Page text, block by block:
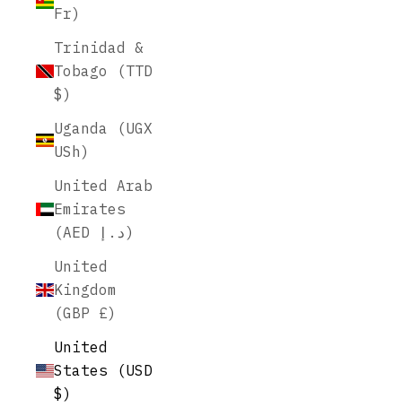
Fr)
Trinidad &
Tobago (TTD
$)
Uganda (UGX
USh)
United Arab
Emirates
(AED د.إ)
United
Kingdom
(GBP £)
United
States (USD
$)